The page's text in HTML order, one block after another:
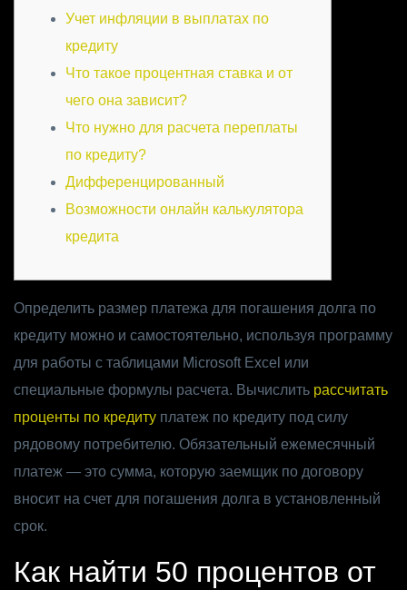
Учет инфляции в выплатах по
кредиту
Что такое процентная ставка и от
чего она зависит?
Что нужно для расчета переплаты
по кредиту?
Дифференцированный
Возможности онлайн калькулятора
кредита
Определить размер платежа для погашения долга по
кредиту можно и самостоятельно, используя программу
для работы с таблицами Microsoft Excel или
специальные формулы расчета. Вычислить рассчитать
проценты по кредиту платеж по кредиту под силу
рядовому потребителю. Обязательный ежемесячный
платеж — это сумма, которую заемщик по договору
вносит на счет для погашения долга в установленный
срок.
Как найти 50 процентов от